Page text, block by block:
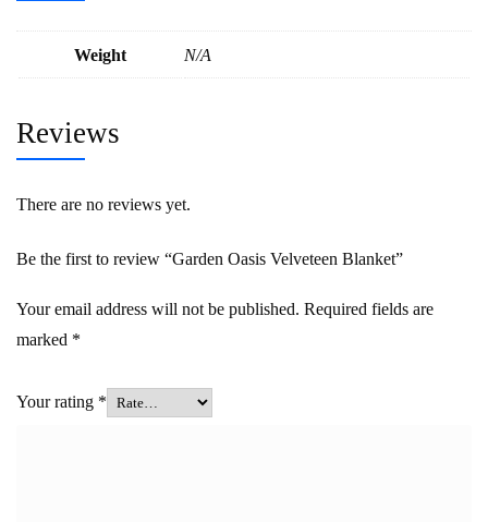
Weight N/A
Reviews
There are no reviews yet.
Be the first to review “Garden Oasis Velveteen Blanket”
Your email address will not be published. Required fields are
marked *
Your rating *